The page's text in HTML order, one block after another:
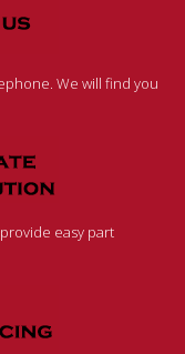
We will find you
easy part